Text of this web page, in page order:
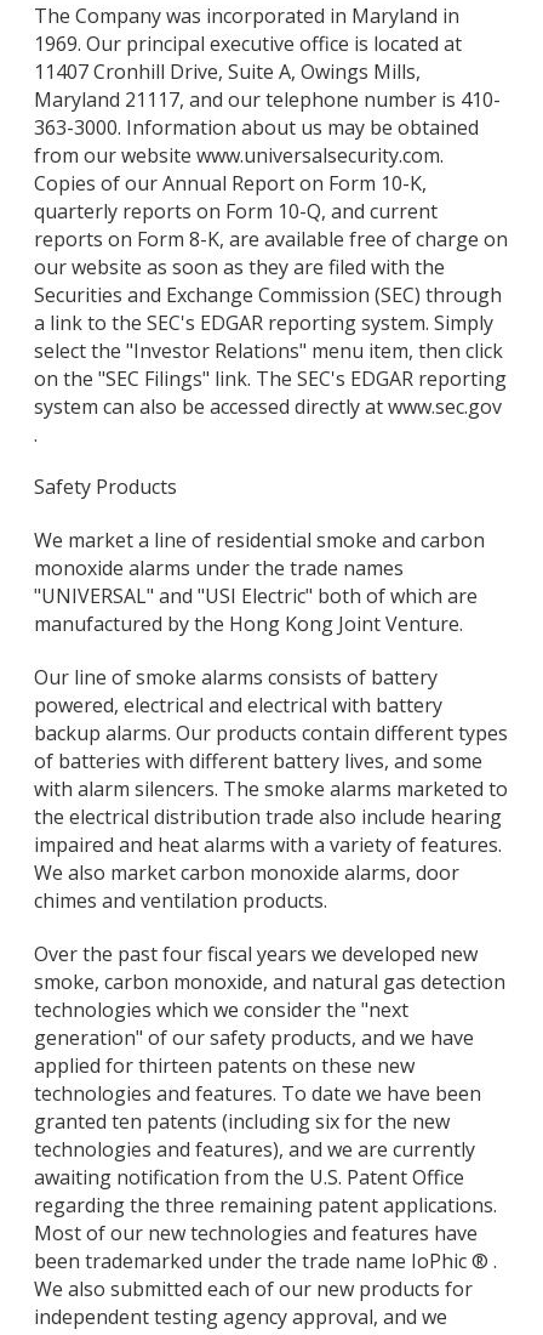
The Company was incorporated in Maryland in
1969. Our principal executive office is located at
11407 Cronhill Drive, Suite A, Owings Mills,
Maryland 21117, and our telephone number is 410-
363-3000. Information about us may be obtained
from our website www.universalsecurity.com.
Copies of our Annual Report on Form 10-K,
quarterly reports on Form 10-Q, and current
reports on Form 8-K, are available free of charge on
our website as soon as they are filed with the
Securities and Exchange Commission (SEC) through
a link to the SEC's EDGAR reporting system. Simply
select the "Investor Relations" menu item, then click
on the "SEC Filings" link. The SEC's EDGAR reporting
system can also be accessed directly at www.sec.gov
.
Safety Products
We market a line of residential smoke and carbon
monoxide alarms under the trade names
"UNIVERSAL" and "USI Electric" both of which are
manufactured by the Hong Kong Joint Venture.
Our line of smoke alarms consists of battery
powered, electrical and electrical with battery
backup alarms. Our products contain different types
of batteries with different battery lives, and some
with alarm silencers. The smoke alarms marketed to
the electrical distribution trade also include hearing
impaired and heat alarms with a variety of features.
We also market carbon monoxide alarms, door
chimes and ventilation products.
Over the past four fiscal years we developed new
smoke, carbon monoxide, and natural gas detection
technologies which we consider the "next
generation" of our safety products, and we have
applied for thirteen patents on these new
technologies and features. To date we have been
granted ten patents (including six for the new
technologies and features), and we are currently
awaiting notification from the U.S. Patent Office
regarding the three remaining patent applications.
Most of our new technologies and features have
been trademarked under the trade name IoPhic ® .
We also submitted each of our new products for
independent testing agency approval, and we